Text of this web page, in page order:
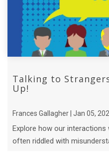
Talking to
Up!
Frances Gallagher | Jan 05,
Explore how our interactions
often riddled with